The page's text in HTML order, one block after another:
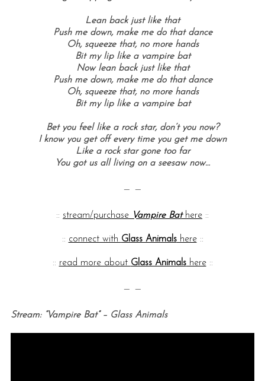
Lean back just like that
Push me down, make me do that dance
Oh, squeeze that, no more hands
Bit my lip like a vampire bat
Now lean back just like that
Push me down, make me do that dance
Oh, squeeze that, no more hands
Bit my lip like a vampire bat
Bet you feel like a rock star, don’t you now?
I know you get off every time you get me down
Like a rock star gone too far
You got us all living on a seesaw now…
— —
:: stream/purchase Vampire Bathere ::
:: connect with Glass Animalshere::
:: read more about Glass Animalshere::
— —
Stream: “Vampire Bat” – Glass Animals